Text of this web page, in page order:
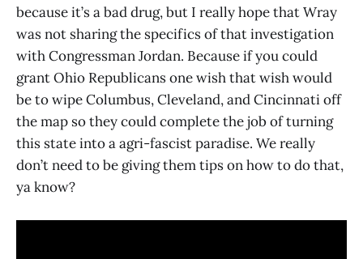
because it’s a bad drug, but I really hope that Wray
was not sharing the specifics of that investigation
with Congressman Jordan. Because if you could
grant Ohio Republicans one wish that wish would
be to wipe Columbus, Cleveland, and Cincinnati off
the map so they could complete the job of turning
this state into a agri-fascist paradise. We really
don’t need to be giving them tips on how to do that,
ya know?